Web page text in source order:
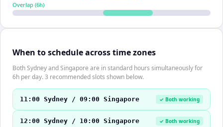
Overlap (6h)
When to schedule across time zones
Both Sydney and Singapore are in standard hours simultaneously for
6h per day. 3 recommended slots shown below.
11:00 Sydney / 09:00 Singapore ✓ Both working
12:00 Sydney / 10:00 Singapore ✓ Both working